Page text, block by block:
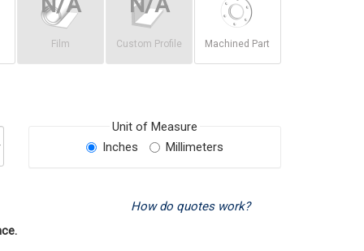
Film Custom Profile Machined Part
Unit of Measure
Inches
Millimeters
How do quotes work?